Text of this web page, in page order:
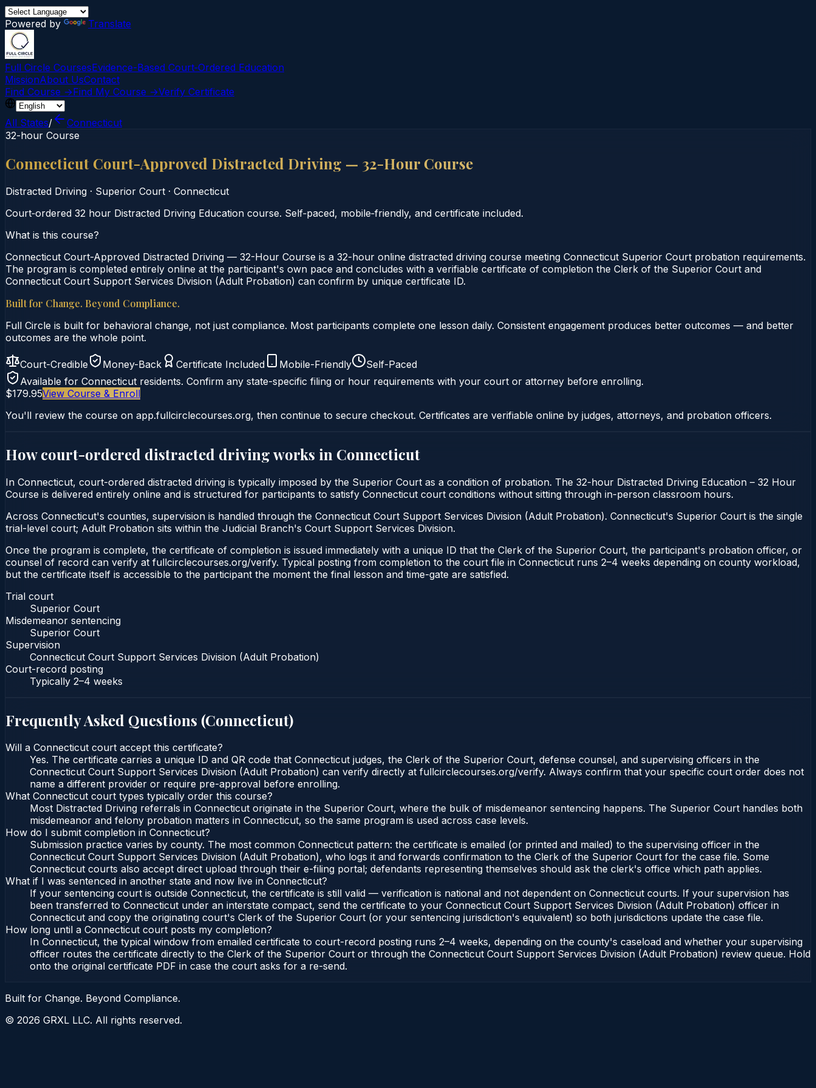
Powered by Translate
Full Circle CoursesEvidence-Based Court‑Ordered Education
MissionAbout UsContact
Find Course →Find My Course →Verify Certificate
All States/
Connecticut
32-hour Course
Connecticut Court-Approved Distracted Driving — 32-Hour Course
Distracted Driving · Superior Court · Connecticut
Court‑ordered 32 hour Distracted Driving Education course. Self‑paced, mobile‑friendly, and certificate included.
What is this course?
Connecticut Court-Approved Distracted Driving — 32-Hour Course is a 32-hour online distracted driving course meeting Connecticut Superior Court probation requirements.
The program is completed entirely online at the participant's own pace and concludes with a verifiable certificate of completion the Clerk of the Superior Court and
Connecticut Court Support Services Division (Adult Probation) can confirm by unique certificate ID.
Built for Change. Beyond Compliance.
Full Circle is built for behavioral change, not just compliance. Most participants complete one lesson daily. Consistent engagement produces better outcomes — and better
outcomes are the whole point.
Court-Credible Money-Back Certificate Included Mobile-Friendly
Self-Paced
Available for Connecticut residents. Confirm any state-specific filing or hour requirements with your court or attorney before enrolling.
$179.95View Course & Enroll
You'll review the course on app.fullcirclecourses.org, then continue to secure checkout. Certificates are verifiable online by judges, attorneys, and probation officers.
How court-ordered distracted drivingworks in Connecticut
In Connecticut, court-ordered distracted driving is typically imposed by the Superior Court as a condition of probation. The 32-hour Distracted Driving Education – 32 Hour
Course is delivered entirely online and is structured for participants to satisfy Connecticut court conditions without sitting through in-person classroom hours.
Across Connecticut's counties, supervision is handled through the Connecticut Court Support Services Division (Adult Probation). Connecticut's Superior Court is the single
trial-level court; Adult Probation sits within the Judicial Branch's Court Support Services Division.
Once the program is complete, the certificate of completion is issued immediately with a unique ID that the Clerk of the Superior Court, the participant's probation officer, or
counsel of record can verify at fullcirclecourses.org/verify. Typical posting from completion to the court file in Connecticut runs 2–4 weeks depending on county workload,
but the certificate itself is accessible to the participant the moment the final lesson and time-gate are satisfied.
Trial court
Superior Court
Misdemeanor sentencing
Superior Court
Supervision
Connecticut Court Support Services Division (Adult Probation)
Court-record posting
Typically 2–4 weeks
Frequently Asked Questions (Connecticut)
Will a Connecticut court accept this certificate?
Yes. The certificate carries a unique ID and QR code that Connecticut judges, the Clerk of the Superior Court, defense counsel, and supervising officers in the
Connecticut Court Support Services Division (Adult Probation) can verify directly at fullcirclecourses.org/verify. Always confirm that your specific court order does not
name a different provider or require pre-approval before enrolling.
What Connecticut court types typically order this course?
Most Distracted Driving referrals in Connecticut originate in the Superior Court, where the bulk of misdemeanor sentencing happens. The Superior Court handles both
misdemeanor and felony probation matters in Connecticut, so the same program is used across case levels.
How do I submit completion in Connecticut?
Submission practice varies by county. The most common Connecticut pattern: the certificate is emailed (or printed and mailed) to the supervising officer in the
Connecticut Court Support Services Division (Adult Probation), who logs it and forwards confirmation to the Clerk of the Superior Court for the case file. Some
Connecticut courts also accept direct upload through their e-filing portal; defendants representing themselves should ask the clerk's office which path applies.
What if I was sentenced in another state and now live in Connecticut?
If your sentencing court is outside Connecticut, the certificate is still valid — verification is national and not dependent on Connecticut courts. If your supervision has
been transferred to Connecticut under an interstate compact, send the certificate to your Connecticut Court Support Services Division (Adult Probation) officer in
Connecticut and copy the originating court's Clerk of the Superior Court (or your sentencing jurisdiction's equivalent) so both jurisdictions update the case file.
How long until a Connecticut court posts my completion?
In Connecticut, the typical window from emailed certificate to court-record posting runs 2–4 weeks, depending on the county's caseload and whether your supervising
officer routes the certificate directly to the Clerk of the Superior Court or through the Connecticut Court Support Services Division (Adult Probation) review queue. Hold
onto the original certificate PDF in case the court asks for a re-send.
Built for Change. Beyond Compliance.
© 2026 GRXL LLC. All rights reserved.